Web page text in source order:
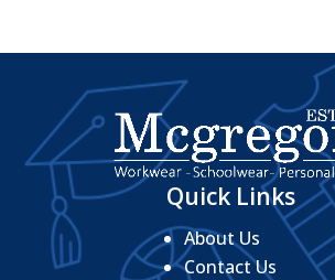
Quick Links
About Us
Contact Us